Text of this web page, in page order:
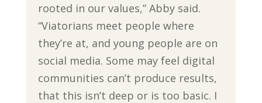
rooted in our values,” Abby said.
“Viatorians meet people where
they’re at, and young people are on
social media. Some may feel digital
communities can’t produce results,
that this isn’t deep or is too basic. I